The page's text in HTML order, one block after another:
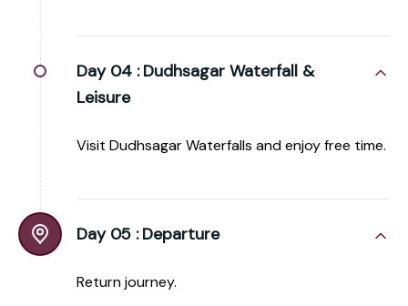
Day 04 : Dudhsagar Waterfall &
Leisure
Visit Dudhsagar Waterfalls and enjoy free time.
Day 05 : Departure
Return journey.